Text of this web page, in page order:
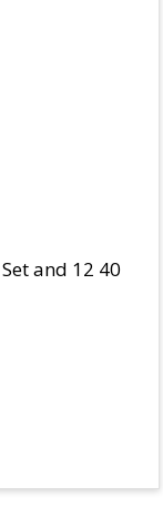
and 12 40